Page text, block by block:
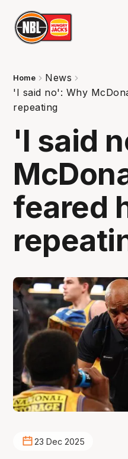
Home
News
'I said no': Why
repeating
'I said
feared
23 Dec 2025